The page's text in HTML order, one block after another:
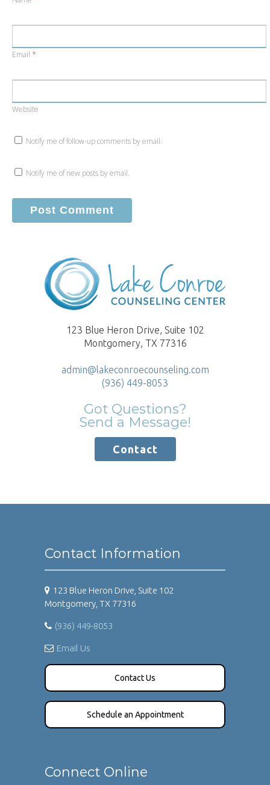
Email *
Website
Notify me of follow-up comments by email.
Notify me of new posts by email.
123 Blue Heron Drive, Suite 102
Montgomery, TX 77316
admin@lakeconroecounseling.com
(936) 449-8053
Got Questions?
Send a Message!
Contact
Contact Information
123 Blue Heron Drive, Suite 102
Montgomery, TX 77316
(936) 449-8053
Email Us
Contact Us
Schedule an Appointment
Connect Online